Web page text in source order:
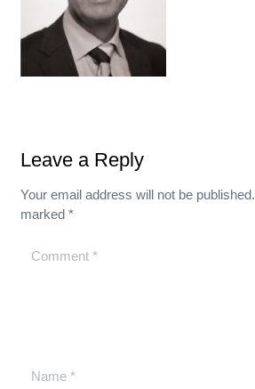
Leave a Reply
Your email address will not be published.
marked *